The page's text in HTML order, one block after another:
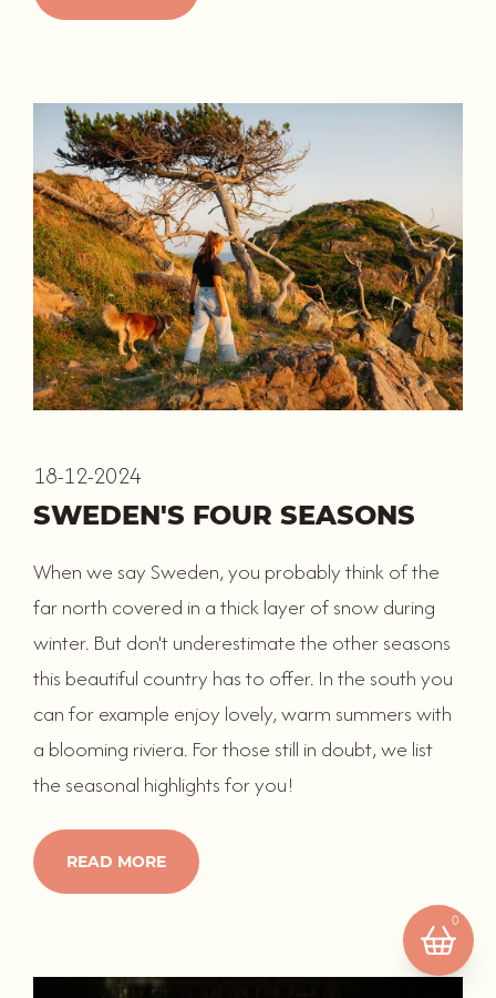
18-12-2024
SWEDEN'S FOUR SEASONS
When we say Sweden, you probably think of the
far north covered in a thick layer of snow during
winter. But don't underestimate the other seasons
this beautiful country has to offer. In the south you
can for example enjoy lovely, warm summers with
a blooming riviera. For those still in doubt, we list
the seasonal highlights for you!
READ MORE
0
Your basket is empty.